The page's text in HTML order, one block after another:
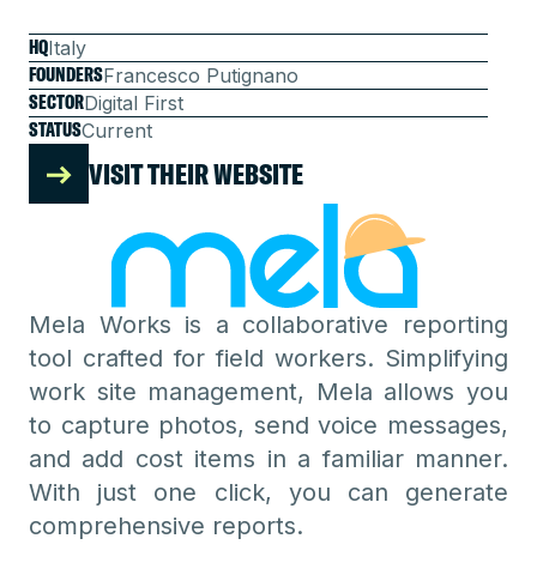
Mela Works is a collaborative reporting
tool crafted for field workers. Simplifying
work site management, Mela allows you
to capture photos, send voice messages,
and add cost items in a familiar manner.
With just one click, you can generate
comprehensive reports.
HQItaly
FOUNDERSFrancesco Putignano
SECTORDigital First
STATUSCurrent
VISIT THEIR WEBSITE